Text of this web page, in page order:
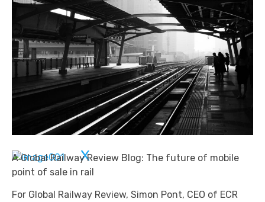
Retirement Villages
Other Solutions
Inspire
Blog
Case Studies
Events
Contact Us
X
A Global Railway Review Blog: The future of mobile
point of sale in rail
For Global Railway Review, Simon Pont, CEO of ECR